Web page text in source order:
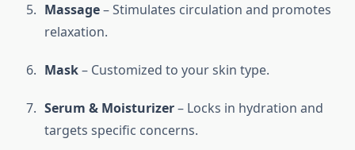
Massage– Stimulates circulation and promotes
relaxation.
Mask– Customized to your skin type.
Serum & Moisturizer– Locks in hydration and
targets specific concerns.